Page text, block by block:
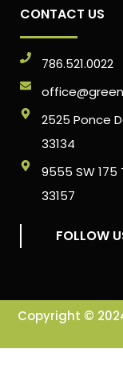
CONTACT US
786.521.0022
2525 Ponce
33134
9555 SW
33157
FOLLOW
Copyright ©